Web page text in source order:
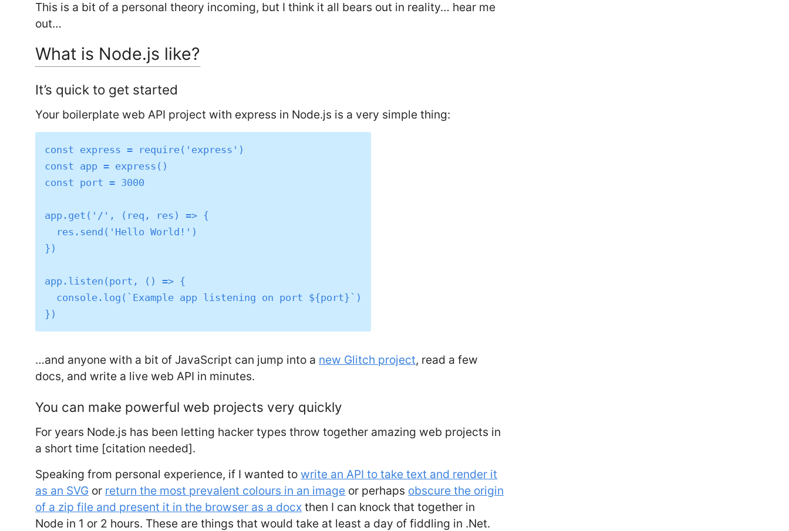
This is a bit of a personal theory incoming, but I think it all bears out in reality… hear me
out…
What is Node.js like?
It’s quick to get started
Your boilerplate web API project with express in Node.js is a very simple thing:
const express = require('express')
const app = express()
const port = 3000
app.get('/', (req, res) => {
})
app.listen(port, () => {
…and anyone with a bit of JavaScript can jump into a new Glitch project, read a few
docs, and write a live web API in minutes.
You can make powerful web projects very quickly
For years Node.js has been letting hacker types throw together amazing web projects in
a short time [citation needed].
Speaking from personal experience, if I wanted towrite an API to take text and render it
as an SVG or return the most prevalent colours in an image or perhaps obscure the origin
of a zip file and present it in the browser as a docx then I can knock that together in
Node in 1 or 2 hours. These are things that would take at least a day of fiddling in .Net.